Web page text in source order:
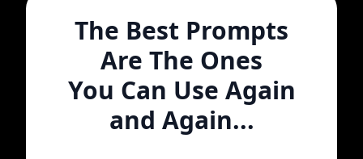
The Best Prompts
Are The Ones
You Can Use Again
and Again...